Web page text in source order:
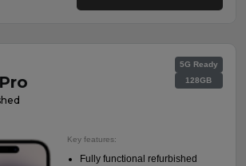
5G Ready
128GB
Key features:
Fully functional refurbished